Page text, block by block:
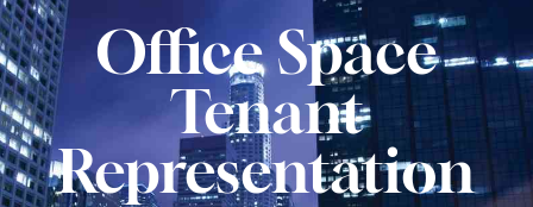
Office Space
Tenant
Representation